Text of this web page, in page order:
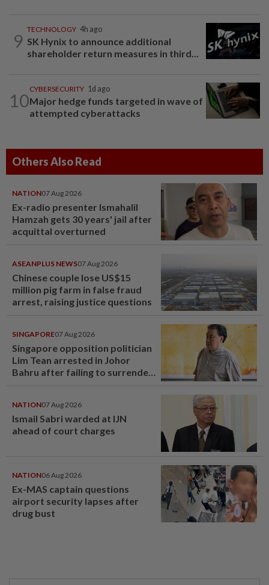
9
TECHNOLOGY 4h ago
SK Hynix to announce additional
shareholder return measures in third...
10
CYBERSECURITY 1d ago
Major hedge funds targeted in wave of
attempted cyberattacks
Others Also Read
NATION07 Aug 2026
Ex-radio presenter Ismahalil
Hamzah gets 30 years' jail after
acquittal overturned
ASEANPLUS NEWS07 Aug 2026
Chinese couple lose US$15
million pig farm in false fraud
arrest, raising justice questions
SINGAPORE07 Aug 2026
Singapore opposition politician
Lim Tean arrested in Johor
Bahru after failing to surrender
NATION07 Aug 2026
Ismail Sabri warded at IJN
ahead of court charges
NATION06 Aug 2026
Ex-MAS captain questions
airport security lapses after
drug bust